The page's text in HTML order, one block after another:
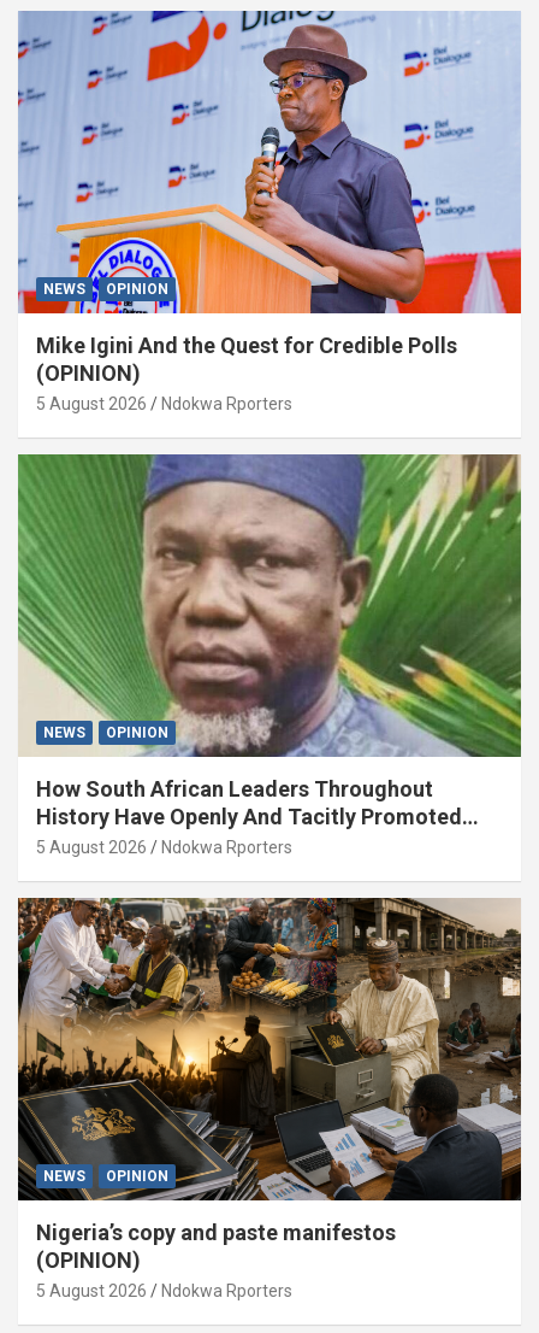
NEWS OPINION
Mike Igini And the Quest for Credible Polls
(OPINION)
5 August 2026 Ndokwa Rporters
NEWS OPINION
How South African Leaders Throughout
History Have Openly And Tacitly Promoted
Xenophobia (OPINION) By Isaac Asabor
5 August 2026 Ndokwa Rporters
NEWS OPINION
Nigeria’s copy and paste manifestos
(OPINION)
5 August 2026 Ndokwa Rporters